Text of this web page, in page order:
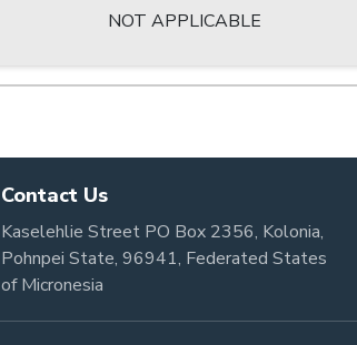
NOT APPLICABLE
Contact Us
Kaselehlie Street PO Box 2356, Kolonia,
Pohnpei State, 96941, Federated States
of Micronesia